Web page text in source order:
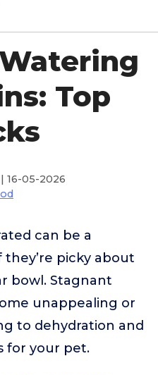
Top
16-05-2026
can be a
picky about
bowl. Stagnant
unappealing or
to dehydration and
for your pet.